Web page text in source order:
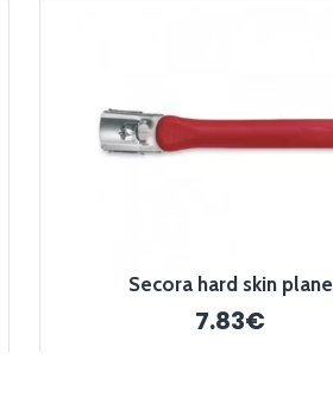
Secora hard skin plane
7.83€